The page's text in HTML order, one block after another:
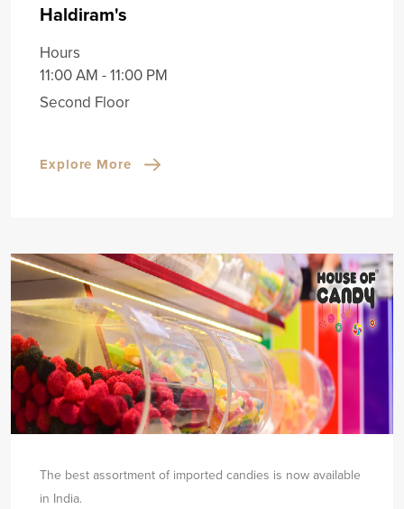
Haldiram's
Hours
11:00 AM - 11:00 PM
Second Floor
Explore More
The best assortment of imported candies is now available
in India.